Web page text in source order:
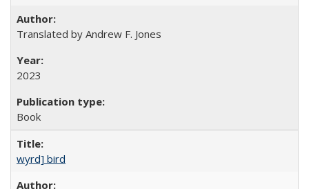
Translated by Andrew F. Jones
2023
Book
wyrd] bird